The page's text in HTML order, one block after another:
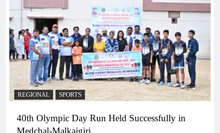
REGIONAL SPORTS
40th Olympic Day Run Held Successfully in
Medchal-Malkajgiri